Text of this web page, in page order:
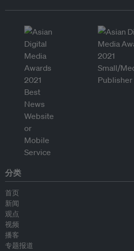
分类
首页
新闻
观点
视频
播客
专题报道